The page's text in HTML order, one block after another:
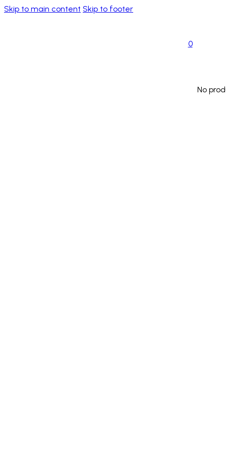
Skip to main content Skip to footer
0
No